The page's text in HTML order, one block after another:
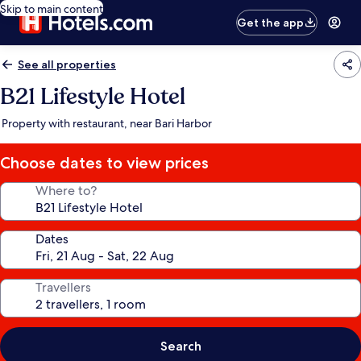
Skip to main content
Get the app
See all properties
B21 Lifestyle Hotel
Property with restaurant, near Bari Harbor
Choose dates to view prices
Where to?
Dates
Travellers
Search